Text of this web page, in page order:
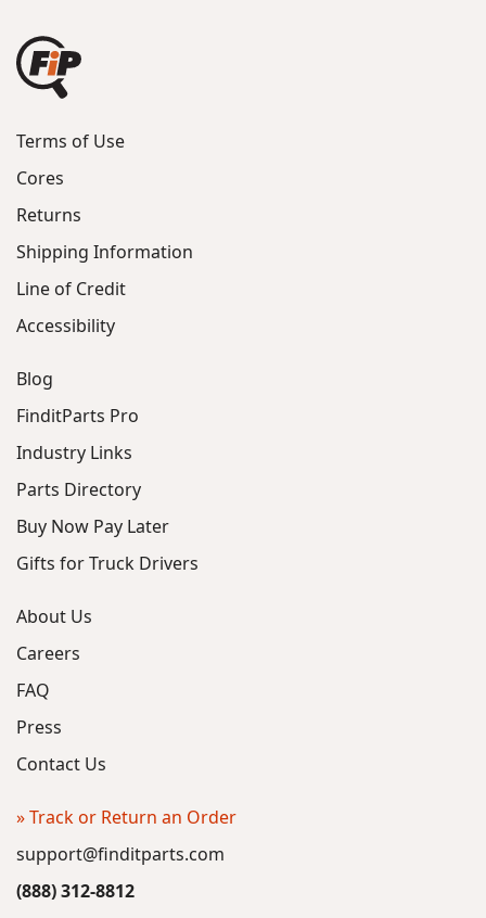
Terms of Use
Cores
Returns
Shipping Information
Line of Credit
Accessibility
Blog
FinditParts Pro
Industry Links
Parts Directory
Buy Now Pay Later
Gifts for Truck Drivers
About Us
Careers
FAQ
Press
Contact Us
» Track or Return an Order
support@finditparts.com
(888) 312-8812